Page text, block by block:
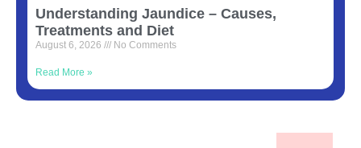
Understanding Jaundice – Causes,
Treatments and Diet
August 6, 2026 No Comments
Read More »